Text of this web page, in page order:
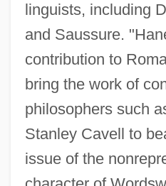
linguists, including
and Saussure.
contribution to
bring the work of
philosophers such
Stanley Cavell to
issue of the